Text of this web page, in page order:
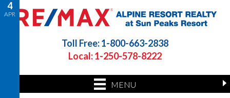
Toll Free: 1-800-663-2838
Local: 1-250-578-8222
MENU
4
APR